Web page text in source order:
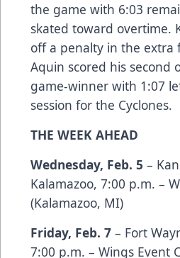
the game with 6:03
skated toward overtime.
off a penalty in the extra
Aquin scored his second
game-winner with 1:07
session for the Cyclones.
THE WEEK AHEAD
Wednesday, Feb. 5 –
Kalamazoo, 7:00 p.m. –
(Kalamazoo, MI)
Friday, Feb. 7 – Fort
7:00 p.m. – Wings Event